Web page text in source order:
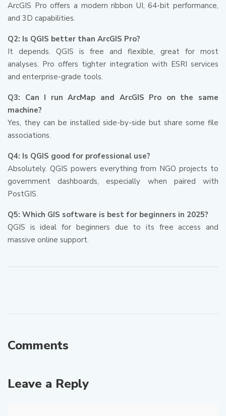
ArcGIS Pro offers a modern ribbon UI, 64-bit performance,
and 3D capabilities.
Q2: Is QGIS better than ArcGIS Pro?
It depends. QGIS is free and flexible, great for most
analyses. Pro offers tighter integration with ESRI services
and enterprise-grade tools.
Q3: Can I run ArcMap and ArcGIS Pro on the same
machine?
Yes, they can be installed side-by-side but share some file
associations.
Q4: Is QGIS good for professional use?
Absolutely. QGIS powers everything from NGO projects to
government dashboards, especially when paired with
PostGIS.
Q5: Which GIS software is best for beginners in 2025?
QGIS is ideal for beginners due to its free access and
massive online support.
Comments
Leave a Reply